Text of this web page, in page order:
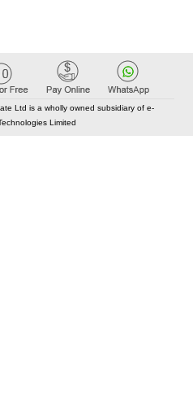
Ltd is a wholly owned subsidiary of e-
Limited